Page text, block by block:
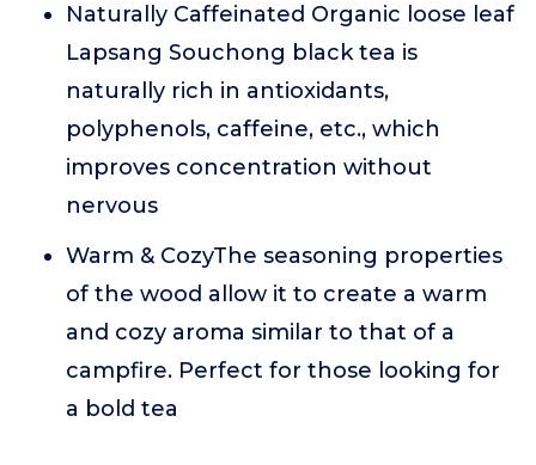
Naturally Caffeinated Organic loose leaf
Lapsang Souchong black tea is
naturally rich in antioxidants,
polyphenols, caffeine, etc., which
improves concentration without
nervous
Warm & CozyThe seasoning properties
of the wood allow it to create a warm
and cozy aroma similar to that of a
campfire. Perfect for those looking for
a bold tea